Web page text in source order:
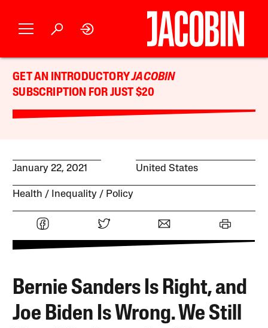
GET AN INTRODUCTORYJACOBIN
SUBSCRIPTION FOR JUST $20
January 22, 2021 United States
Health Inequality Policy
Bernie Sanders Is Right, and
Joe Biden Is Wrong. We Still